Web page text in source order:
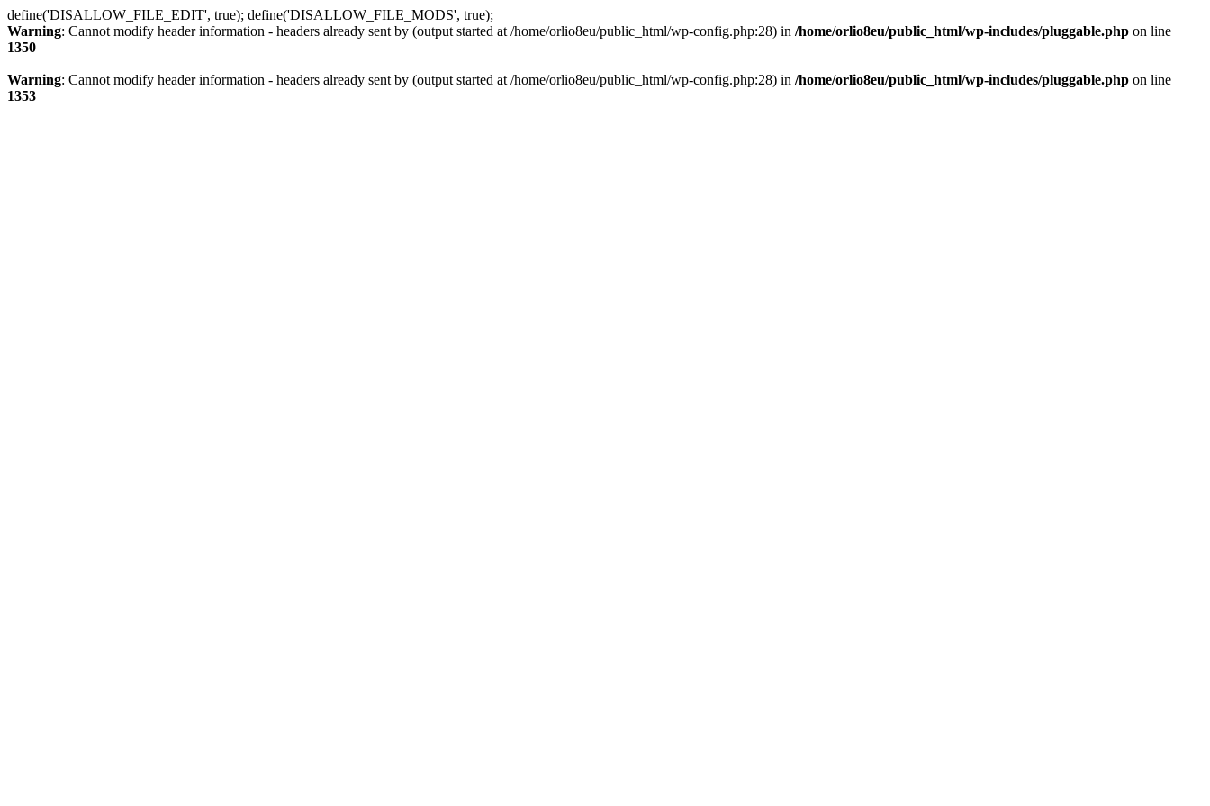
define('DISALLOW_FILE_EDIT', true); define('DISALLOW_FILE_MODS', true);
Warning: Cannot modify header information - headers already sent by (output started at /home/orlio8eu/public_html/wp-config.php:28) in /home/orlio8eu/public_html/wp-includes/pluggable.php on line
1350
Warning: Cannot modify header information - headers already sent by (output started at /home/orlio8eu/public_html/wp-config.php:28) in /home/orlio8eu/public_html/wp-includes/pluggable.php on line
1353